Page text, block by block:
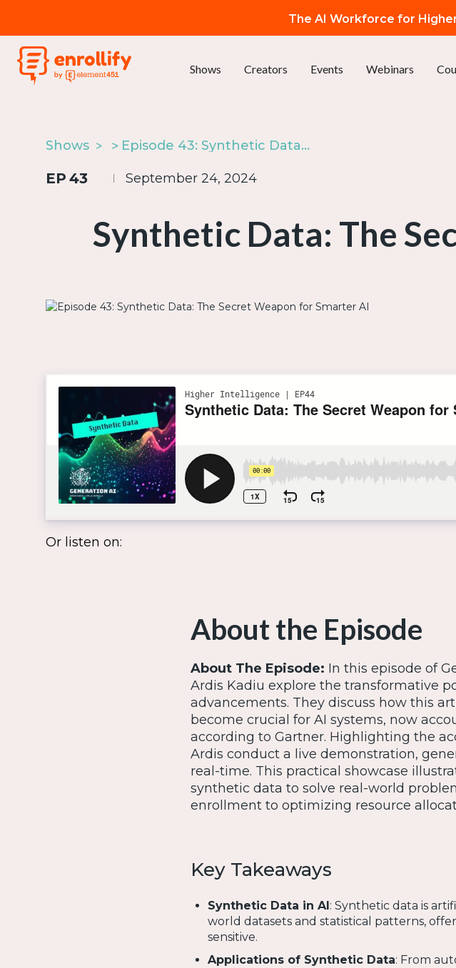
The AI Workforce for
Shows Creators Events Webinars
Shows Episode 43: Synthetic Data: The Secret Weapon for Smarter AI
EP 43 September 24, 2024
Synthetic Data: The
Or listen on:
About the Episode
About The Episode: In this episode of
Ardis Kadiu explore the transformative
advancements. They discuss how this
become crucial for AI systems, now
according to Gartner. Highlighting the
Ardis conduct a live demonstration,
real-time. This practical showcase
synthetic data to solve real-world
enrollment to optimizing resource
Key Takeaways
Synthetic Data in AI : Synthetic data is
world datasets and statistical patterns,
sensitive.
Applications of Synthetic Data: From